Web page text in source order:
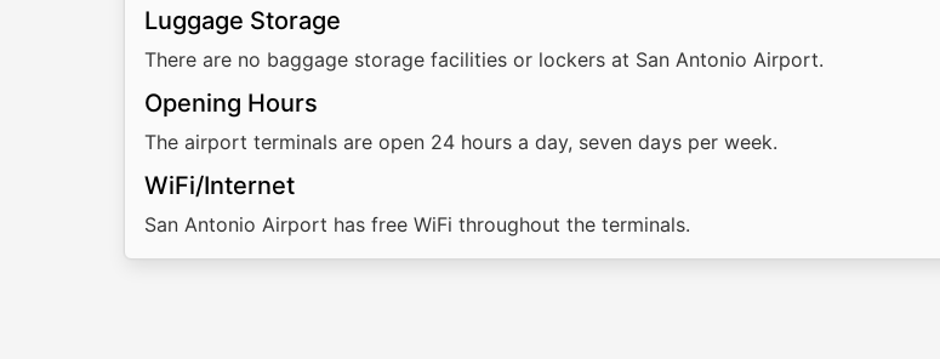
Luggage Storage
There are no baggage storage facilities or lockers at San Antonio Airport.
Opening Hours
The airport terminals are open 24 hours a day, seven days per week.
WiFi/Internet
San Antonio Airport has free WiFi throughout the terminals.